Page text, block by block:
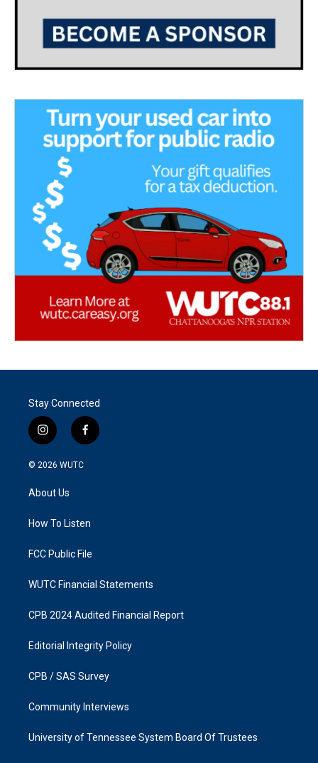
Stay Connected
i
n
s
g
a
f
a
k
© 2026 WUTC
About Us
How To Listen
FCC Public File
WUTC Financial Statements
CPB 2024 Audited Financial Report
Editorial Integrity Policy
CPB / SAS Survey
Community Interviews
University of Tennessee System Board Of Trustees